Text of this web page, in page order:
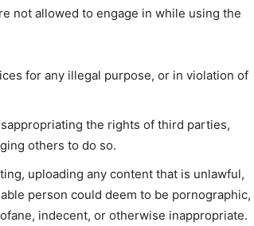
not allowed to engage in while using the
for any illegal purpose, or in violation of
the rights of third parties,
others to do so.
uploading any content that is unlawful,
person could deem to be pornographic,
indecent, or otherwise inappropriate.